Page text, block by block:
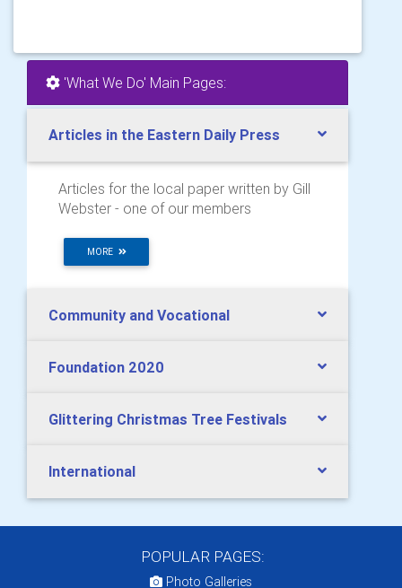
'What We Do' Main Pages:
Articles in the Eastern Daily Press
Articles for the local paper written by Gill
Webster - one of our members
MORE
Community and Vocational
Foundation 2020
Glittering Christmas Tree Festivals
International
POPULAR PAGES:
Photo Galleries